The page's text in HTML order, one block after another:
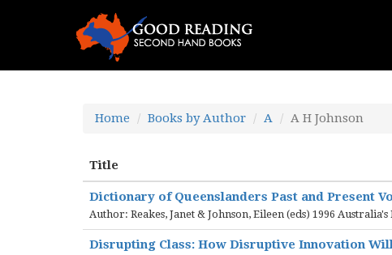
Home Books by Author A A H Johnson
Title
Dictionary of Queenslanders Past and Present
Author: Reakes, Janet & Johnson, Eileen (eds) 1996
Disrupting Class: How Disruptive Innovation